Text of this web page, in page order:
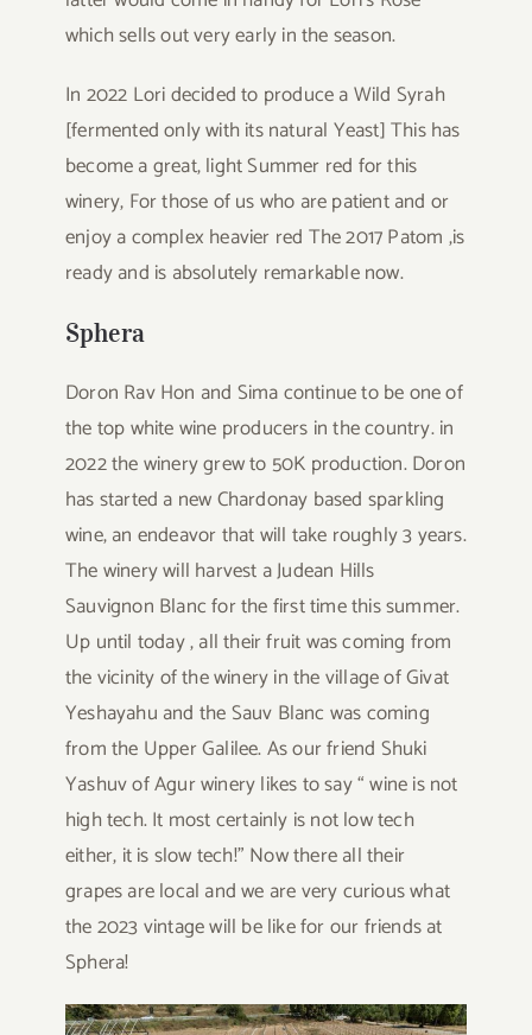
which sells out very early in the season.
In 2022 Lori decided to produce a Wild Syrah
[fermented only with its natural Yeast] This has
become a great, light Summer red for this
winery, For those of us who are patient and or
enjoy a complex heavier red The 2017 Patom ,is
ready and is absolutely remarkable now.
Sphera
Doron Rav Hon and Sima continue to be one of
the top white wine producers in the country. in
2022 the winery grew to 50K production. Doron
has started a new Chardonay based sparkling
wine, an endeavor that will take roughly 3 years.
The winery will harvest a Judean Hills
Sauvignon Blanc for the first time this summer.
Up until today , all their fruit was coming from
the vicinity of the winery in the village of Givat
Yeshayahu and the Sauv Blanc was coming
from the Upper Galilee. As our friend Shuki
Yashuv of Agur winery likes to say “ wine is not
high tech. It most certainly is not low tech
either, it is slow tech!” Now there all their
grapes are local and we are very curious what
the 2023 vintage will be like for our friends at
Sphera!